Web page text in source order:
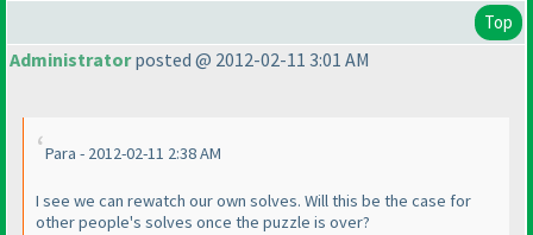
Top
Administratorposted @ 2012-02-11 3:01 AM
Para - 2012-02-11 2:38 AM
I see we can rewatch our own solves. Will this be the case for
other people's solves once the puzzle is over?